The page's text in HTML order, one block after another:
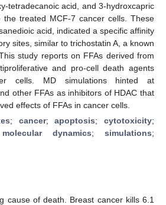
tetradecanoic acid, and 3-hydroxcapric
the treated MCF-7 cancer cells. These
acid, indicated a specific affinity
sites, similar to trichostatin A, a known
study reports on FFAs derived from
and pro-cell death agents
cells. MD simulations hinted at
other FFAs as inhibitors of HDAC that
effects of FFAs in cancer cells.
; cancer;apoptosis; cytotoxicity;
molecular dynamics;simulations;
cause of death. Breast cancer kills 6.1